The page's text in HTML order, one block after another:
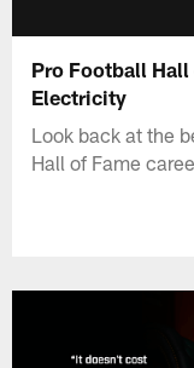
Pro Football
Electricity
Look back at the
Hall of Fame